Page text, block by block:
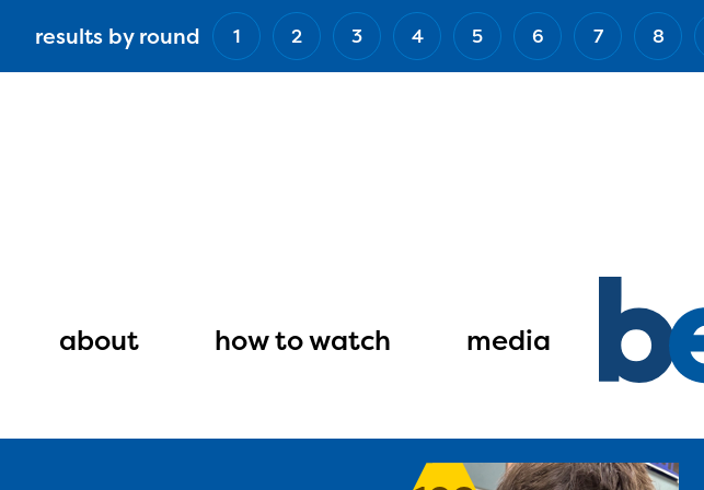
results by round 1 2 3 4 5 6 7 8
navigation
about how to watch media